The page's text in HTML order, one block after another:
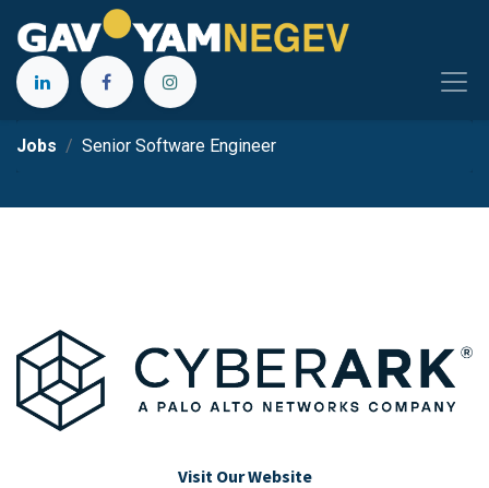
Jobs Senior Software Engineer
Visit Our Website